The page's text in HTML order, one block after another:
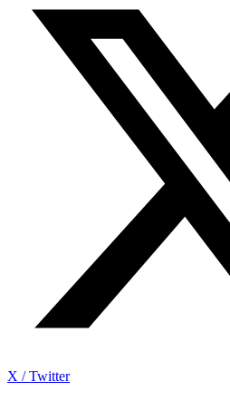
X / Twitter